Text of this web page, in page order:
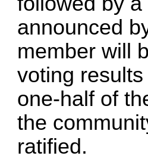
announced
member will
voting
one-half of
the
ratified.